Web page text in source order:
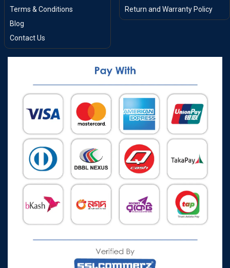
Terms & Conditions
Blog
Contact Us
Return and Warranty Policy